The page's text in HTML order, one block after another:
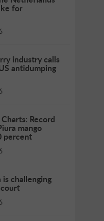
for
industry calls
antidumping
Record
mango
percent
challenging